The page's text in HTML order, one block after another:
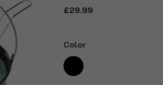
£29.99
Color